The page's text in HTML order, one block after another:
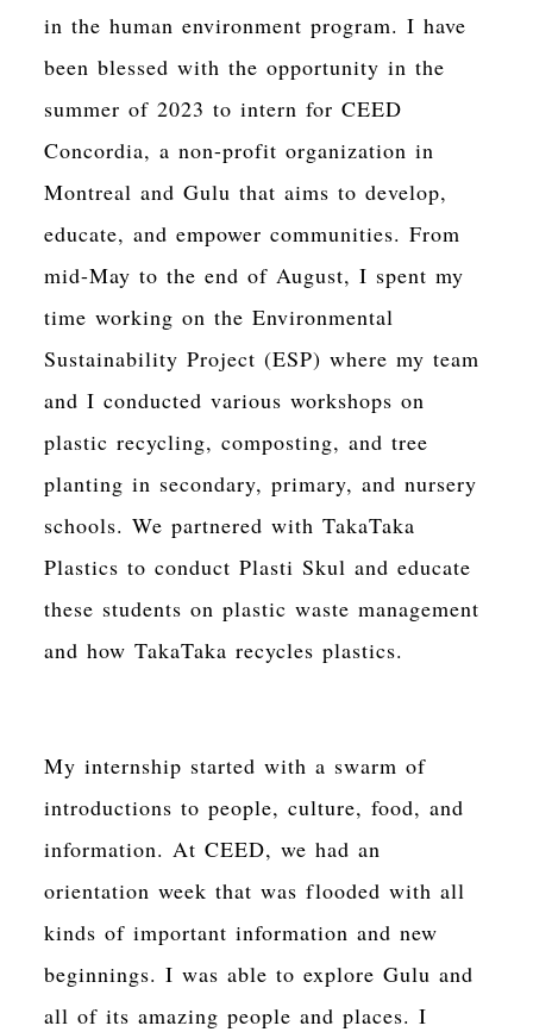
in the human environment program. I have
been blessed with the opportunity in the
summer of 2023 to intern for CEED
Concordia, a non-profit organization in
Montreal and Gulu that aims to develop,
educate, and empower communities. From
mid-May to the end of August, I spent my
time working on the Environmental
Sustainability Project (ESP) where my team
and I conducted various workshops on
plastic recycling, composting, and tree
planting in secondary, primary, and nursery
schools. We partnered with TakaTaka
Plastics to conduct Plasti Skul and educate
these students on plastic waste management
and how TakaTaka recycles plastics.
My internship started with a swarm of
introductions to people, culture, food, and
information. At CEED, we had an
orientation week that was flooded with all
kinds of important information and new
beginnings. I was able to explore Gulu and
all of its amazing people and places. I